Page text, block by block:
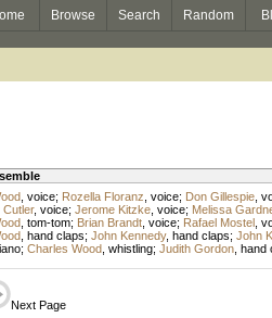
Browse Search Random
, voice; Rozella Floranz voice; Don Gillespie,
, voice; Jerome Kitzke, voice; Melissa
, tom-tom; Brian Brandt, voice; Rafael Mostel,
, hand claps; John Kennedy, hand claps; John
; Charles Wood, whistling; Judith Gordon, hand
Next Page